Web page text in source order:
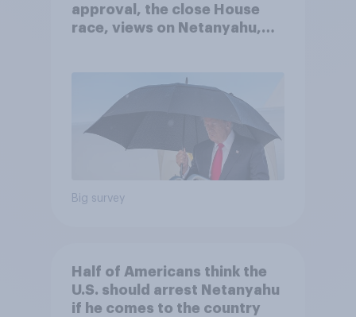
approval, the close House
race, views on Netanyahu,
Big survey
Half of Americans think the
U.S. should arrest Netanyahu
if he comes to the country